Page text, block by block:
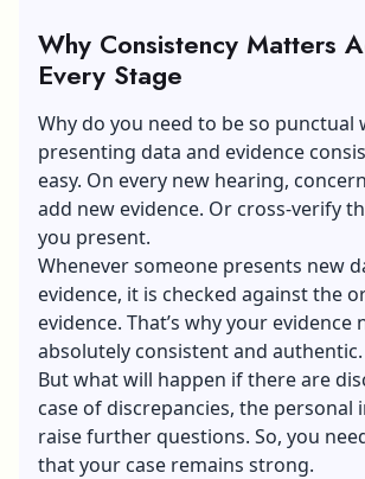
Why Consistency Matters
Every Stage
Why do you need to be so punctual
presenting data and evidence
easy. On every new hearing,
add new evidence. Or cross-verify
you present.
Whenever someone presents new
evidence, it is checked against the
evidence. That’s why your evidence
absolutely consistent and authentic.
But what will happen if there are
case of discrepancies, the personal
raise further questions. So, you
that your case remains strong.